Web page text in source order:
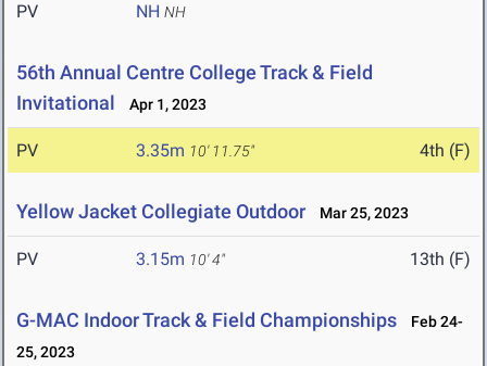
PV NH NH
56th Annual Centre College Track & Field
Invitational
Apr 1, 2023
PV 3.35m 10' 11.75" 4th (F)
Yellow Jacket Collegiate Outdoor Mar 25, 2023
PV 3.15m 10' 4" 13th (F)
G-MAC Indoor Track & Field Championships
Feb 24-
25, 2023